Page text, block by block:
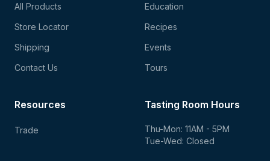
All Products
Store Locator
Shipping
Contact Us
Education
Recipes
Events
Tours
Tasting Room Hours
Thu-Mon: 11AM - 5PM
Tue-Wed: Closed
Resources
Trade